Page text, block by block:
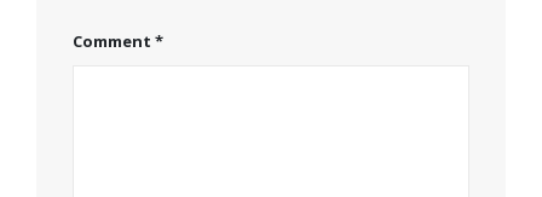
Comment *